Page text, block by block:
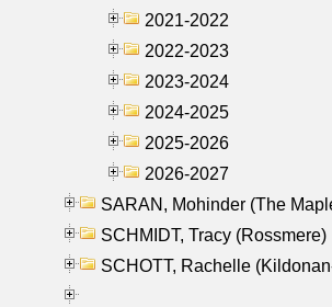
2021-2022
2022-2023
2023-2024
2024-2025
2025-2026
2026-2027
SARAN, Mohinder (The
SCHMIDT, Tracy (Rossmere)
SCHOTT, Rachelle